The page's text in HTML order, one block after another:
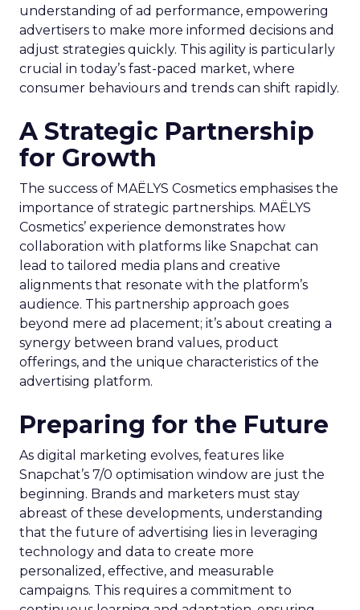
understanding of ad performance, empowering
advertisers to make more informed decisions and
adjust strategies quickly. This agility is particularly
crucial in today’s fast-paced market, where
consumer behaviours and trends can shift rapidly.
A Strategic Partnership
for Growth
The success of MAËLYS Cosmetics emphasises the
importance of strategic partnerships. MAËLYS
Cosmetics’ experience demonstrates how
collaboration with platforms like Snapchat can
lead to tailored media plans and creative
alignments that resonate with the platform’s
audience. This partnership approach goes
beyond mere ad placement; it’s about creating a
synergy between brand values, product
offerings, and the unique characteristics of the
advertising platform.
Preparing for the Future
As digital marketing evolves, features like
Snapchat’s 7/0 optimisation window are just the
beginning. Brands and marketers must stay
abreast of these developments, understanding
that the future of advertising lies in leveraging
technology and data to create more
personalized, effective, and measurable
campaigns. This requires a commitment to